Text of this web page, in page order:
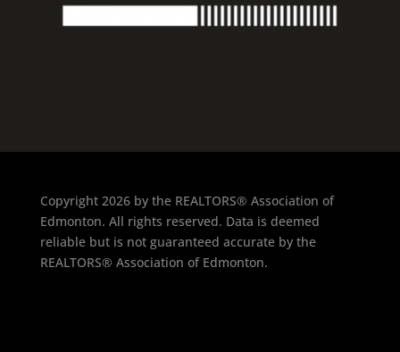
Copyright 2026 by the REALTORS® Association of
Edmonton. All rights reserved. Data is deemed
reliable but is not guaranteed accurate by the
REALTORS® Association of Edmonton.